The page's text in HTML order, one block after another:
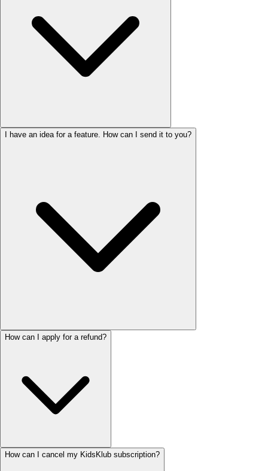
I have an idea for a feature. How can I send it to you?
How can I apply for a refund?
How can I cancel my KidsKlub subscription?